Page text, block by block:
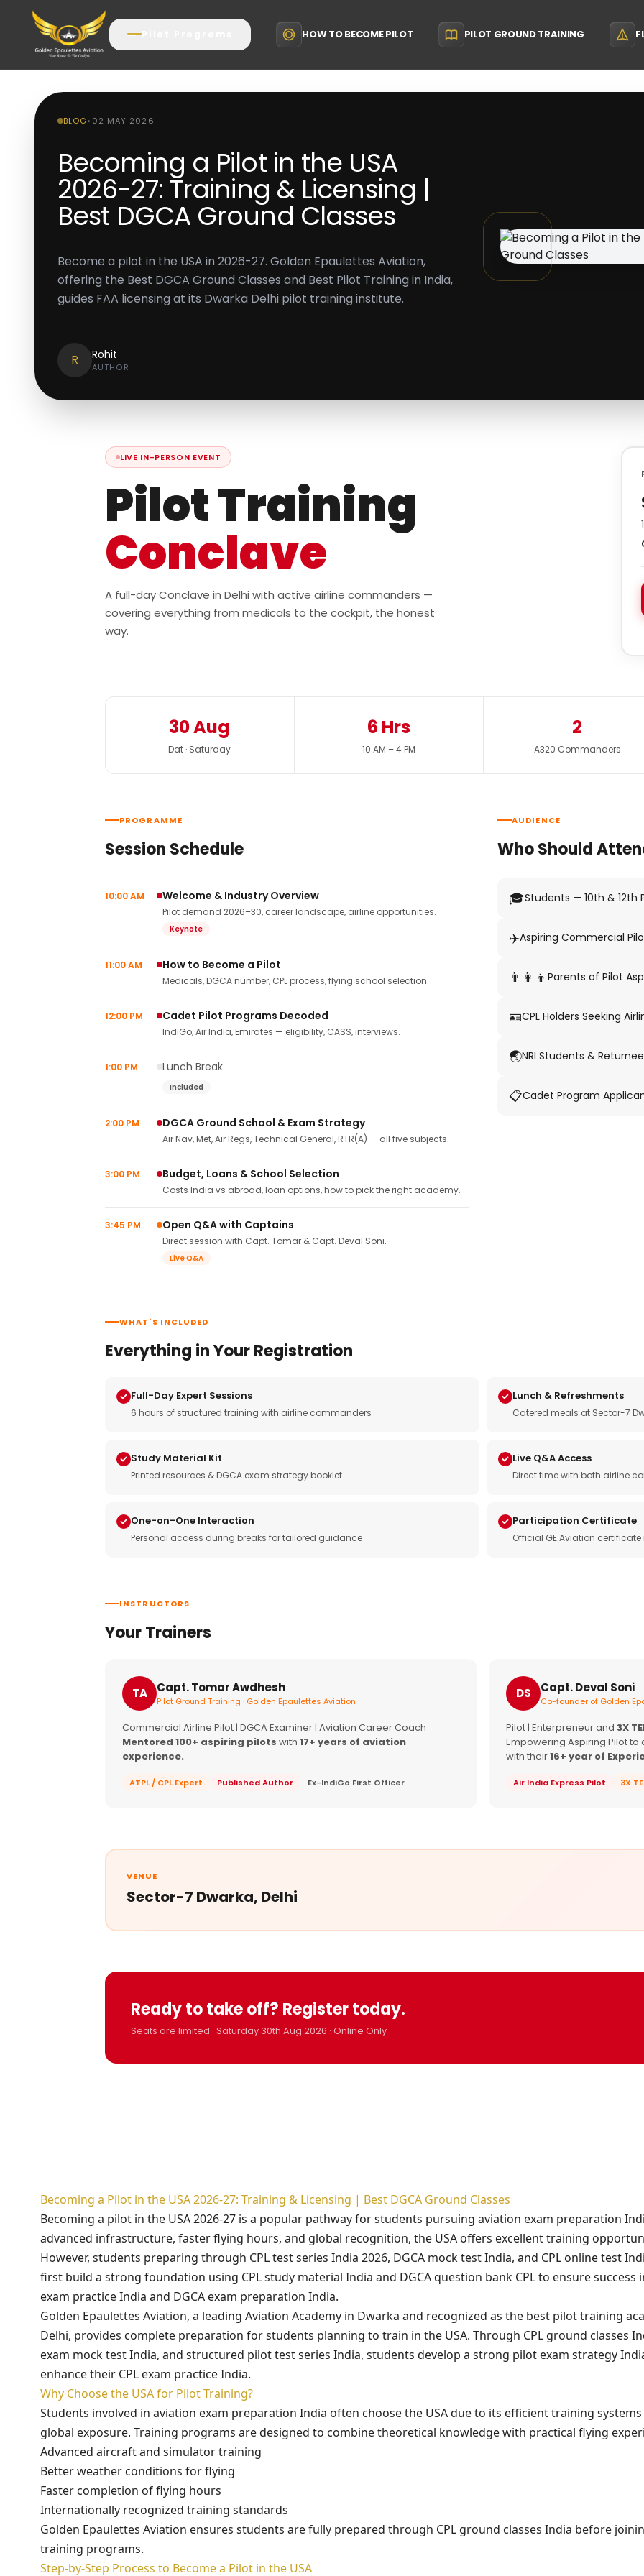
HOW TO BECOME PILOT PILOT GROUND TRAINING
BLOG• 02 MAY 2026
Becoming a Pilot in the USA
2026-27: Training & Licensing |
Best DGCA Ground Classes
Become a pilot in the USA in 2026-27. Golden Epaulettes Aviation,
offering the Best DGCA Ground Classes and Best Pilot Training in India,
guides FAA licensing at its Dwarka Delhi pilot training institute.
R Rohit
AUTHOR
LIVE IN-PERSON EVENT
Pilot Training
Conclave
A full-day Conclave in Delhi with active airline commanders —
covering everything from medicals to the cockpit, the honest
way.
30 Aug
Dat · Saturday
6 Hrs
10 AM – 4 PM
2
A320 Commanders
PROGRAMME
Session Schedule
10:00 AM Welcome & Industry Overview
Pilot demand 2026–30, career landscape, airline opportunities.
Keynote
11:00 AM How to Become a Pilot
Medicals, DGCA number, CPL process, flying school selection.
12:00 PM Cadet Pilot Programs Decoded
IndiGo, Air India, Emirates — eligibility, CASS, interviews.
1:00 PM Lunch Break
Included
2:00 PM DGCA Ground School & Exam Strategy
Air Nav, Met, Air Regs, Technical General, RTR(A) — all five subjects.
3:00 PM Budget, Loans & School Selection
Costs India vs abroad, loan options, how to pick the right academy.
3:45 PM Open Q&A with Captains
Direct session with Capt. Tomar & Capt. Deval Soni.
Live Q&A
AUDIENCE
Who Should
🎓Students — 10th & 12th
✈️Aspiring Commercial
👨‍👩‍👦 Parents of Pilot
🪪CPL Holders Seeking
🌏NRI Students &
📋Cadet Program
WHAT'S INCLUDED
Everything in Your Registration
Full-Day Expert Sessions
6 hours of structured training with airline commanders
Lunch & Refreshments
Catered meals at Sector-7
Study Material Kit
Printed resources & DGCA exam strategy booklet
Live Q&A Access
Direct time with both airline
One-on-One Interaction
Personal access during breaks for tailored guidance
Participation Certificate
Official GE Aviation
INSTRUCTORS
Your Trainers
TA Capt. Tomar Awdhesh
Pilot Ground Training · Golden Epaulettes Aviation
Commercial Airline Pilot | DGCA Examiner | Aviation Career Coach
Mentored 100+ aspiring pilots with 17+ years of aviation
experience.
ATPL / CPL Expert Published Author Ex-IndiGo First Officer
DS Capt. Deval Soni
Co-founder of Golden
Pilot | Enterpreneur and 3X
Empowering Aspiring Pilot
with their16+ year of
Air India Express Pilot 3X
VENUE
Sector-7 Dwarka, Delhi
Ready to take off? Register today.
Seats are limited · Saturday 30th Aug 2026 · Online Only
Becoming a Pilot in the USA 2026-27: Training & Licensing | Best DGCA Ground Classes
Becoming a pilot in the USA 2026-27 is a popular pathway for students pursuing aviation exam preparation
advanced infrastructure, faster flying hours, and global recognition, the USA offers excellent training
However, students preparing through CPL test series India 2026, DGCA mock test India, and CPL online test
first build a strong foundation using CPL study material India and DGCA question bank CPL to ensure success
exam practice India and DGCA exam preparation India.
Golden Epaulettes Aviation, a leading Aviation Academy in Dwarka and recognized as the best pilot training
Delhi, provides complete preparation for students planning to train in the USA. Through CPL ground classes
exam mock test India, and structured pilot test series India, students develop a strong pilot exam strategy
enhance their CPL exam practice India.
Why Choose the USA for Pilot Training?
Students involved in aviation exam preparation India often choose the USA due to its efficient training systems
global exposure. Training programs are designed to combine theoretical knowledge with practical flying
Advanced aircraft and simulator training
Better weather conditions for flying
Faster completion of flying hours
Internationally recognized training standards
Golden Epaulettes Aviation ensures students are fully prepared through CPL ground classes India before
training programs.
Step-by-Step Process to Become a Pilot in the USA